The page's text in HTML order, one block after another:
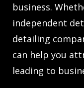
business.
independent
detailing
can help you
leading to